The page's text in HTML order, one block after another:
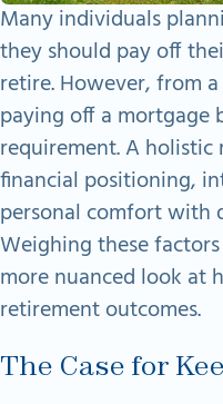
Many individuals
they should pay off
retire. However, from
paying off a mortgage
requirement. A
financial positioning,
personal comfort with
Weighing these
more nuanced look at
retirement outcomes.
The Case for